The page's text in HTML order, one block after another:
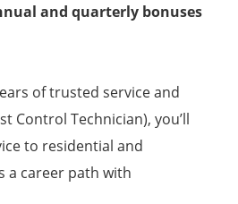
and quarterly bonuses
of trusted service and
Control Technician), you’ll
to residential and
a career path with